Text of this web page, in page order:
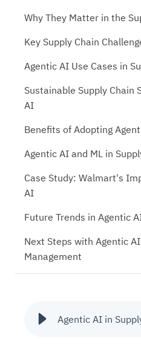
Why They Matter in the
Key Supply Chain
Agentic AI Use Cases in
Sustainable Supply Chain
AI
Benefits of Adopting
Agentic AI and ML in
Case Study: Walmart's
AI
Future Trends in Agentic
Next Steps with Agentic
Management